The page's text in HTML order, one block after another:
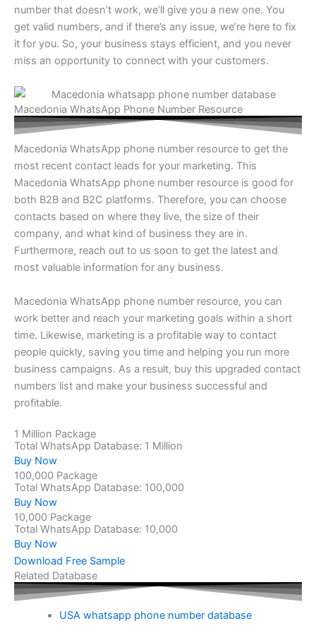
number that doesn’t work, we’ll give you a new one. You
get valid numbers, and if there’s any issue, we’re here to fix
it for you. So, your business stays efficient, and you never
miss an opportunity to connect with your customers.
Macedonia WhatsApp Phone Number Resource
Macedonia WhatsApp phone number resource to get the
most recent contact leads for your marketing. This
Macedonia WhatsApp phone number resource is good for
both B2B and B2C platforms. Therefore, you can choose
contacts based on where they live, the size of their
company, and what kind of business they are in.
Furthermore, reach out to us soon to get the latest and
most valuable information for any business.
Macedonia WhatsApp phone number resource, you can
work better and reach your marketing goals within a short
time. Likewise, marketing is a profitable way to contact
people quickly, saving you time and helping you run more
business campaigns. As a result, buy this upgraded contact
numbers list and make your business successful and
profitable.
1 Million Package
Total WhatsApp Database: 1 Million
Buy Now
100,000 Package
Total WhatsApp Database: 100,000
Buy Now
10,000 Package
Total WhatsApp Database: 10,000
Buy Now
Download Free Sample
Related Database
USA whatsapp phone number database